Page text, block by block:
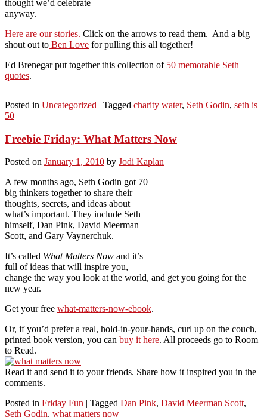
thought we’d celebrate
anyway.
Here are our stories. Click on the arrows to read them. And a big
shout out to Ben Love for pulling this all together!
Ed Brenegar put together this collection of 50 memorable Seth
quotes.
Posted in Uncategorized | Tagged charity water, Seth Godin, seth is
50
Freebie Friday: What Matters Now
Posted on January 1, 2010 by Jodi Kaplan
A few months ago, Seth Godin got 70
big thinkers together to share their
thoughts, secrets, and ideas about
what’s important. They include Seth
himself, Dan Pink, David Meerman
Scott, and Gary Vaynerchuk.
It’s called What Matters Now and it’s
full of ideas that will inspire you,
change the way you look at the world, and get you going for the
new year.
Get your free what-matters-now-ebook.
Or, if you’d prefer a real, hold-in-your-hands, curl up on the couch,
printed book version, you can buy it here. All proceeds go to Room
to Read.
Read it and send it to your friends. Share how it inspired you in the
comments.
Posted in Friday Fun | Tagged Dan Pink, David Meerman Scott,
Seth Godin, what matters now